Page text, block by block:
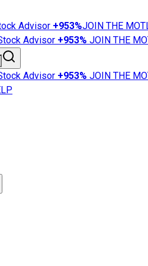
Advisor +953%JOIN THE
Advisor +953% JOIN THE
Advisor +953% JOIN THE
News
101